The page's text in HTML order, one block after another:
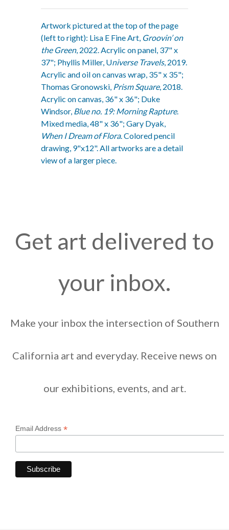
Artwork pictured at the top of the page
(left to right): Lisa E Fine Art, Groovin’ on
the Green, 2022. Acrylic on panel, 37" x
37"; Phyllis Miller, Universe Travels, 2019.
Acrylic and oil on canvas wrap, 35" x 35";
Thomas Gronowski, Prism Square, 2018.
Acrylic on canvas, 36" x 36"; Duke
Windsor, Blue no. 19: Morning Rapture.
Mixed media, 48" x 36"; Gary Dyak,
When I Dream of Flora. Colored pencil
drawing, 9"x12". All artworks are a detail
view of a larger piece.
Get art delivered to
your inbox.
Make your inbox the intersection of Southern
California art and everyday. Receive news on
our exhibitions, events, and art.
Email Address *